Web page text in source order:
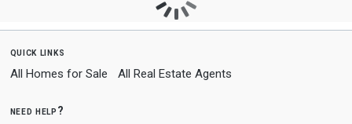
quick links
All Homes for Sale All Real Estate Agents
need help?